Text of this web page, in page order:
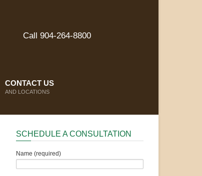
Call 904-264-8800
CONTACT US
AND LOCATIONS
SCHEDULE A CONSULTATION
Name (required)